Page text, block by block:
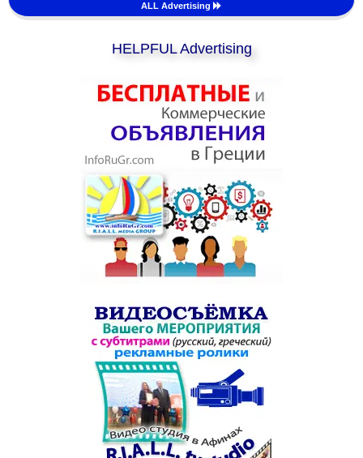
ALL Advertising
HELPFUL Advertising